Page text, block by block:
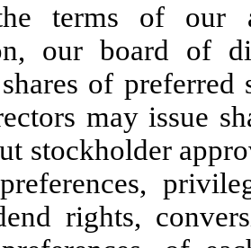
terms of our
our board of
of
may issue
stockholder
rights,